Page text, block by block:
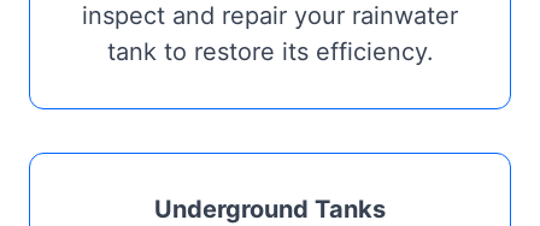
inspect and repair your rainwater
tank to restore its efficiency.
Underground Tanks